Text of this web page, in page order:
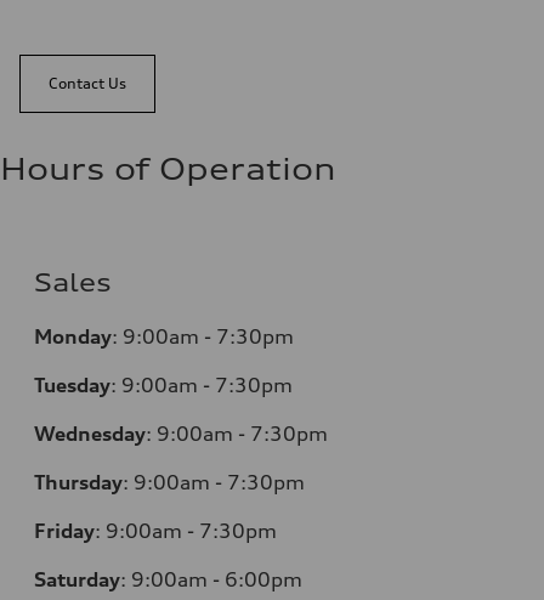
Contact Us
Hours of Operation
Sales
Monday: 9:00am - 7:30pm
Tuesday: 9:00am - 7:30pm
Wednesday: 9:00am - 7:30pm
Thursday: 9:00am - 7:30pm
Friday: 9:00am - 7:30pm
Saturday: 9:00am - 6:00pm